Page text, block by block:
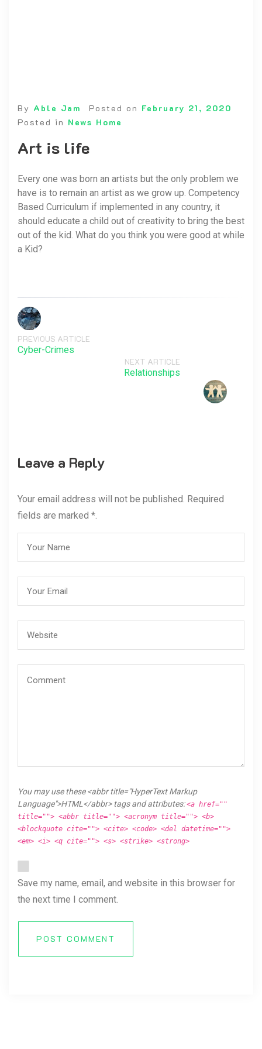
By Able Jam Posted on February 21, 2020
Posted in News Home
Art is life
Every one was born an artists but the only problem we
have is to remain an artist as we grow up. Competency
Based Curriculum if implemented in any country, it
should educate a child out of creativity to bring the best
out of the kid. What do you think you were good at while
a Kid?
PREVIOUS ARTICLE
Cyber-Crimes
NEXT ARTICLE
Relationships
Leave a Reply
Your email address will not be published. Required
fields are marked *.
You may use these <abbr title="HyperText Markup
Language">HTML</abbr> tags and attributes:<a href=""
title=""> <abbr title=""> <acronym title=""> <b>
<blockquote cite=""> <cite> <code> <del datetime="">
<em> <i> <q cite=""> <s> <strike> <strong>
Save my name, email, and website in this browser for
the next time I comment.
POST COMMENT